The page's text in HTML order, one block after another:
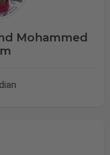
Mohammed